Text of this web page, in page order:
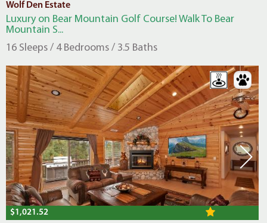
Wolf Den Estate
Luxury on Bear Mountain Golf Course! Walk To Bear
Mountain S...
16 Sleeps / 4 Bedrooms / 3.5 Baths
$1,021.52